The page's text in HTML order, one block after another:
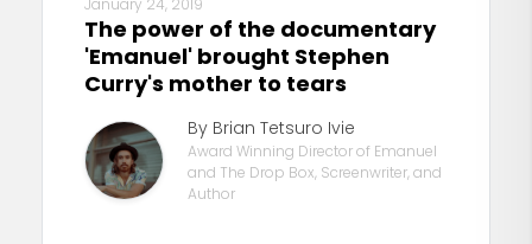
January 24, 2019
The power of the documentary
'Emanuel' brought Stephen
Curry's mother to tears
By Brian Tetsuro Ivie
Award Winning Director of Emanuel
and The Drop Box, Screenwriter, and
Author